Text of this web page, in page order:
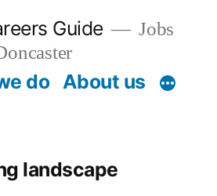
Guide
Jobs
do About us
landscape